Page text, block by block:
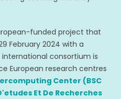
funded project that
February 2024 with a
consortium is
European research centres
Center (BSC
Et De Recherches